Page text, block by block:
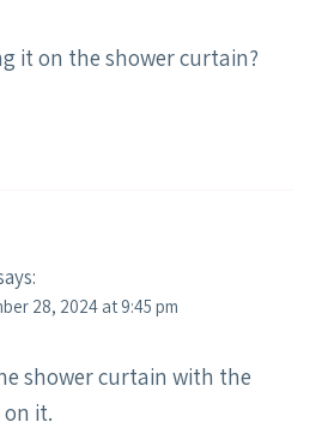
it on the shower curtain?
28, 2024 at 9:45 pm
shower curtain with the
it.